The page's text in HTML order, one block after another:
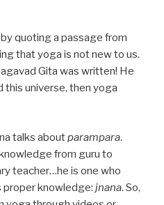
quoting a passage from
that yoga is not new to us.
Gita was written! He
universe, then yoga
talks aboutparampara.
from guru to
teacher…he is one who
proper knowledge: jnana. So,